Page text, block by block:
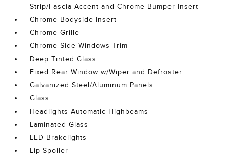
Strip/Fascia Accent and Chrome Bumper Insert
Chrome Bodyside Insert
Chrome Grille
Chrome Side Windows Trim
Deep Tinted Glass
Fixed Rear Window w/Wiper and Defroster
Galvanized Steel/Aluminum Panels
Glass
Headlights-Automatic Highbeams
Laminated Glass
LED Brakelights
Lip Spoiler